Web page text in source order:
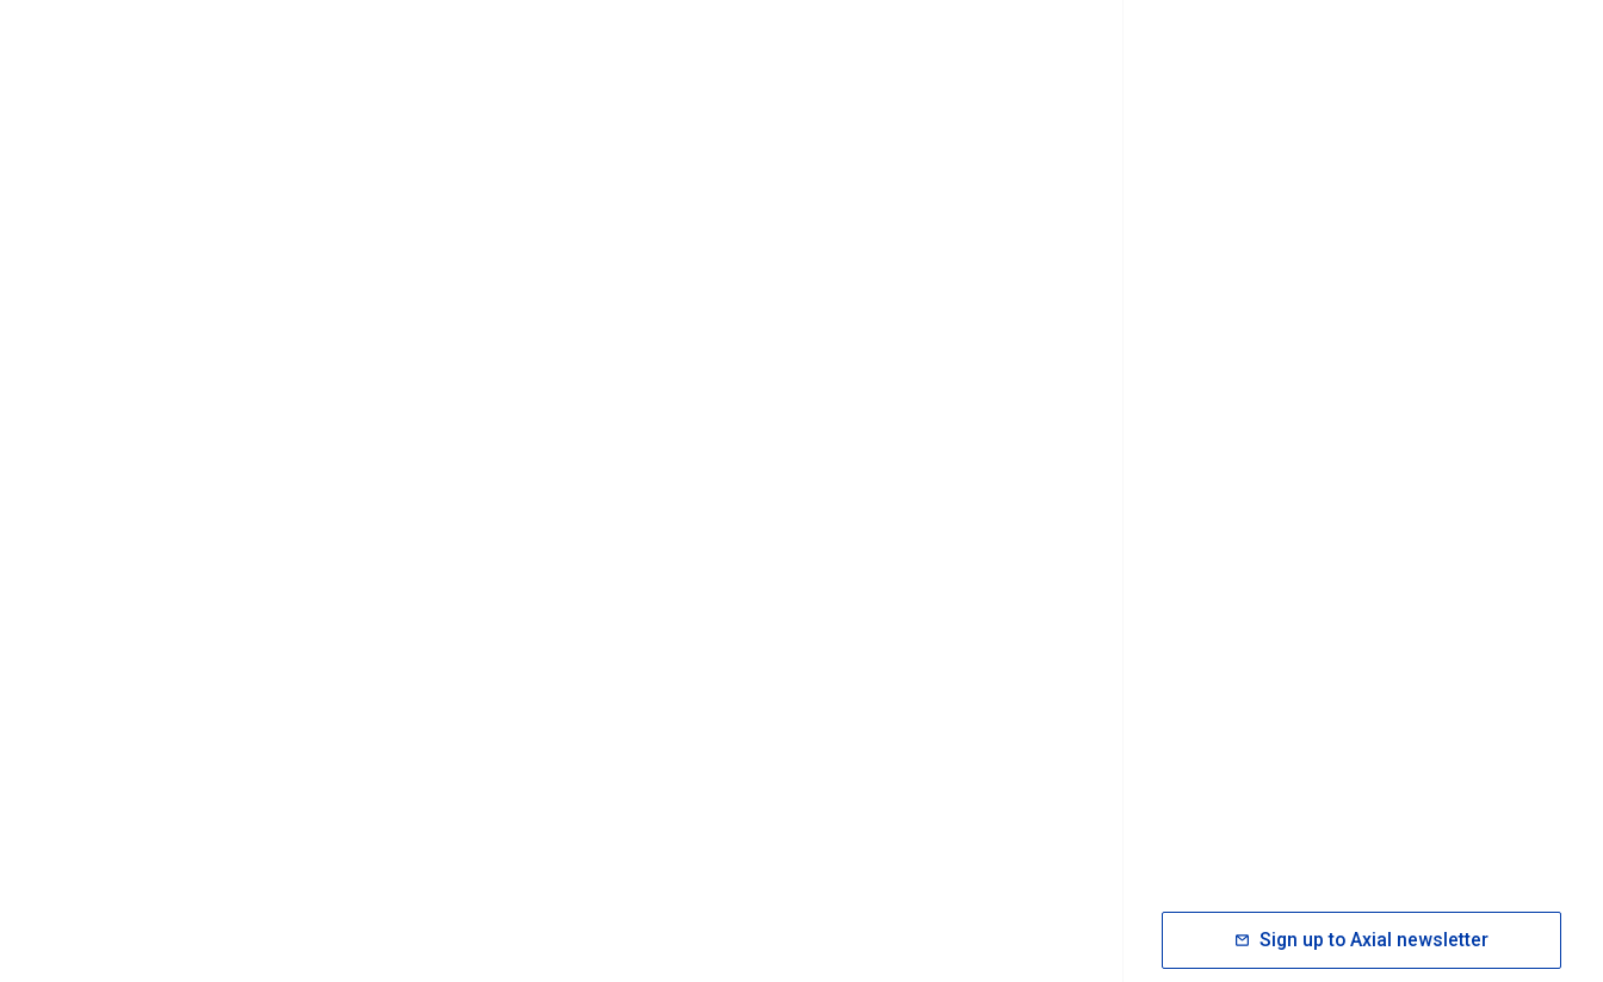
Sign up to Axial newsletter